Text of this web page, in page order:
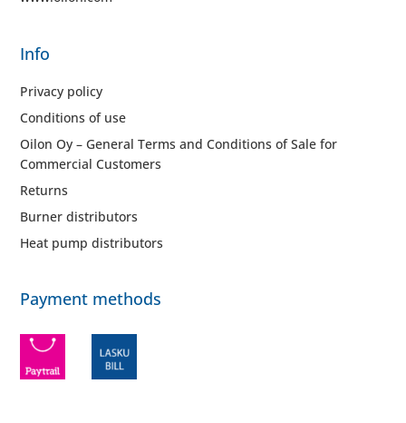
Info
Privacy policy
Conditions of use
Oilon Oy – General Terms and Conditions of Sale for
Commercial Customers
Returns
Burner distributors
Heat pump distributors
Payment methods